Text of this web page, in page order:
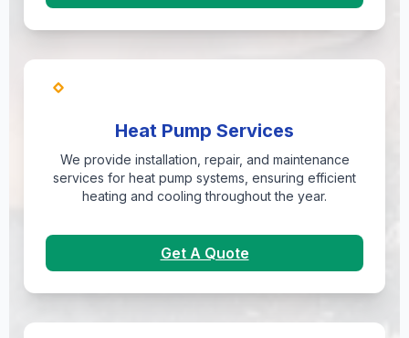
Heat Pump Services
We provide installation, repair, and maintenance
services for heat pump systems, ensuring efficient
heating and cooling throughout the year.
Get A Quote